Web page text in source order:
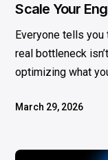
Scale Your
Everyone tells
real bottleneck
optimizing what
March 29, 2026